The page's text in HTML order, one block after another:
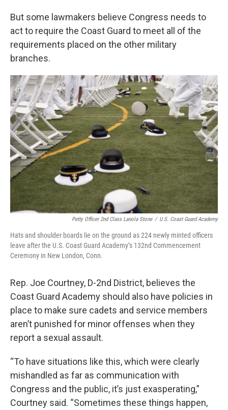
But some lawmakers believe Congress needs to
act to require the Coast Guard to meet all of the
requirements placed on the other military
branches.
Petty Officer 2nd Class Lanola Stone / U.S. Coast Guard Academy
Hats and shoulder boards lie on the ground as 224 newly minted officers
leave after the U.S. Coast Guard Academy’s 132nd Commencement
Ceremony in New London, Conn.
Rep. Joe Courtney, D-2nd District, believes the
Coast Guard Academy should also have policies in
place to make sure cadets and service members
aren’t punished for minor offenses when they
report a sexual assault.
“To have situations like this, which were clearly
mishandled as far as communication with
Congress and the public, it’s just exasperating,”
Courtney said. “Sometimes these things happen,